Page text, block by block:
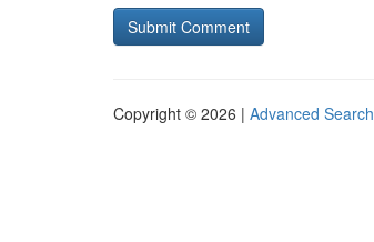
Copyright © 2026 | Advanced Search